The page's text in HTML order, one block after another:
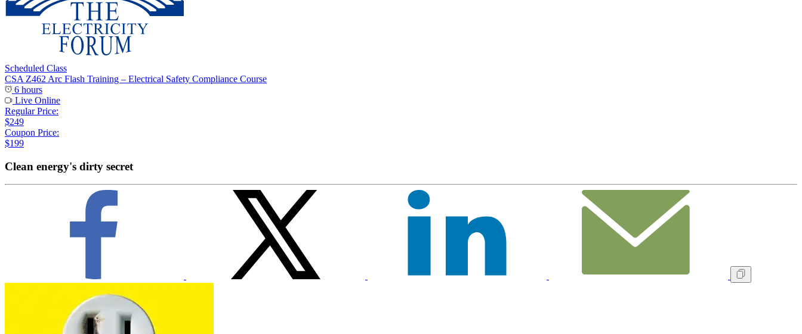
Scheduled Class
CSA Z462 Arc Flash Training – Electrical Safety Compliance Course
6 hours
Live Online
Regular Price:
$249
Coupon Price:
$199
Clean energy's dirty secret